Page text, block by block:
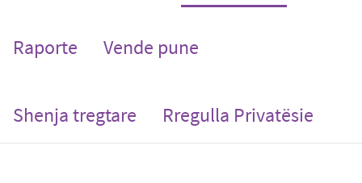
Raporte Vende pune
Shenja tregtare Rregulla Privatësie